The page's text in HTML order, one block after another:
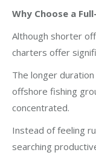
Why Choose a
Although shorter
charters offer
The longer
offshore fishing
concentrated.
Instead of feeling
searching